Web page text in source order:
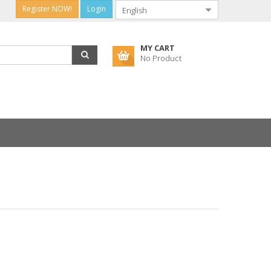
Register NOW! Login
MY CART
No Product